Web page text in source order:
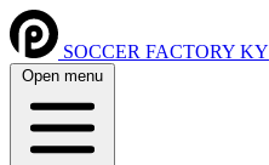
SOCCER FACTORY KY
Open menu